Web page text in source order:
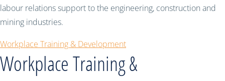
labour relations support to the engineering, construction and
mining industries.
Workplace Training & Development
Workplace Training &